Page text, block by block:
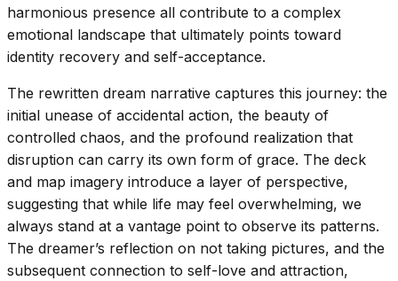
harmonious presence all contribute to a complex
emotional landscape that ultimately points toward
identity recovery and self-acceptance.
The rewritten dream narrative captures this journey: the
initial unease of accidental action, the beauty of
controlled chaos, and the profound realization that
disruption can carry its own form of grace. The deck
and map imagery introduce a layer of perspective,
suggesting that while life may feel overwhelming, we
always stand at a vantage point to observe its patterns.
The dreamer’s reflection on not taking pictures, and the
subsequent connection to self-love and attraction,